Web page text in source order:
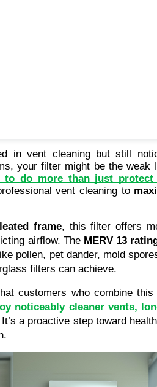
in vent cleaning but still
your filter might be the weak
do more than just protect
vent cleaning to
frame, this filter offers
airflow. The MERV 13
pollen, pet dander, mold
filters can achieve.
customers who combine
noticeably cleaner vents,
It’s a proactive step toward